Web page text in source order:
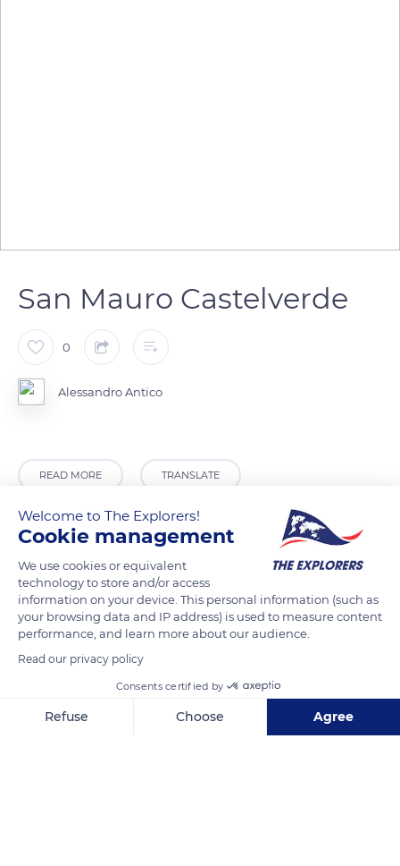
San Mauro Castelverde
0
Alessandro Antico
READ MORE TRANSLATE
Cortile S. Giacomo, 10
Welcome to The Explorers!
Cookie management
We use cookies or equivalent
technology to store and/or access
information on your device. This personal information (such as
your browsing data and IP address) is used to measure content
performance, and learn more about our audience.
Read our privacy policy
Consents certified by
Refuse Choose Agree